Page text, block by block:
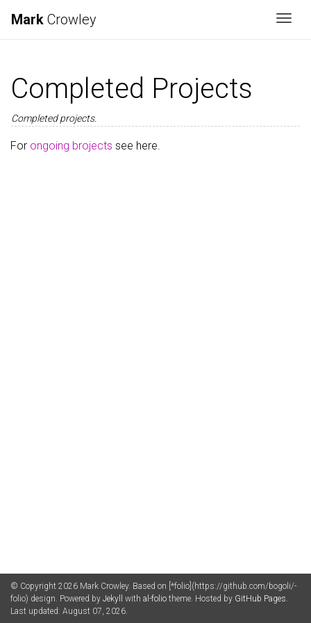
Mark Crowley
Completed Projects
Completed projects.
For ongoing brojects see here.
© Copyright 2026 Mark Crowley. Based on [*folio](https://github.com/bogoli/-
folio) design. Powered by Jekyll with al-folio theme. Hosted by GitHub Pages.
Last updated: August 07, 2026.